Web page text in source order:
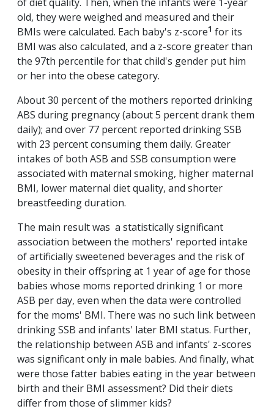
old, they were weighed and measured and their
BMIs were calculated. Each baby's z-score1 for its
BMI was also calculated, and a z-score greater than
the 97th percentile for that child's gender put him
or her into the obese category.
About 30 percent of the mothers reported drinking
ABS during pregnancy (about 5 percent drank them
daily); and over 77 percent reported drinking SSB
with 23 percent consuming them daily. Greater
intakes of both ASB and SSB consumption were
associated with maternal smoking, higher maternal
BMI, lower maternal diet quality, and shorter
breastfeeding duration.
The main result was a statistically significant
association between the mothers' reported intake
of artificially sweetened beverages and the risk of
obesity in their offspring at 1 year of age for those
babies whose moms reported drinking 1 or more
ASB per day, even when the data were controlled
for the moms' BMI. There was no such link between
drinking SSB and infants' later BMI status. Further,
the relationship between ASB and infants' z-scores
was significant only in male babies. And finally, what
were those fatter babies eating in the year between
birth and their BMI assessment? Did their diets
differ from those of slimmer kids?